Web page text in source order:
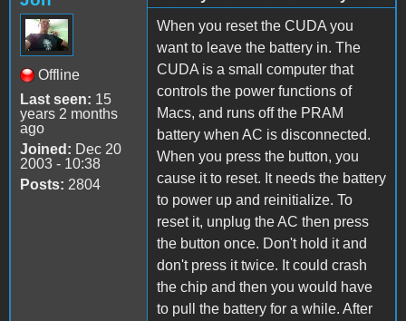
Offline
Last seen: 15
years 2 months
ago
Joined: Dec 20
2003 - 10:38
Posts: 2804
When you reset the CUDA you
want to leave the battery in. The
CUDA is a small computer that
controls the power functions of
Macs, and runs off the PRAM
battery when AC is disconnected.
When you press the button, you
cause it to reset. It needs the battery
to power up and reinitialize. To
reset it, unplug the AC then press
the button once. Don't hold it and
don't press it twice. It could crash
the chip and then you would have
to pull the battery for a while. After